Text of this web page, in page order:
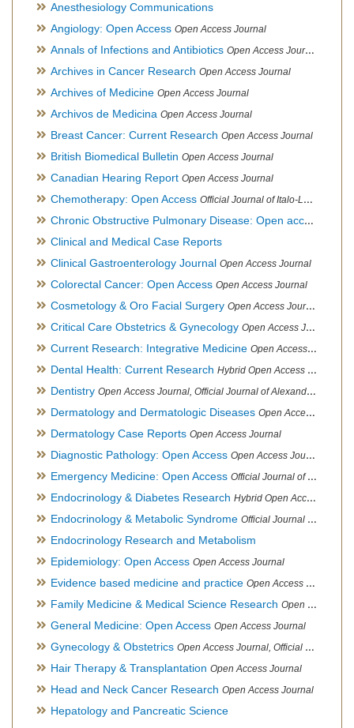
Anesthesiology Communications
Angiology: Open Access Open Access Journal
Annals of Infections and Antibiotics Open Access Journal
Archives in Cancer Research Open Access Journal
Archives of Medicine Open Access Journal
Archivos de Medicina Open Access Journal
Breast Cancer: Current Research Open Access Journal
British Biomedical Bulletin Open Access Journal
Canadian Hearing Report Open Access Journal
Chemotherapy: Open Access Official Journal of Italo-Latin American Society of Ethnomedicine
Chronic Obstructive Pulmonary Disease: Open access
Clinical and Medical Case Reports
Clinical Gastroenterology Journal Open Access Journal
Colorectal Cancer: Open Access Open Access Journal
Cosmetology & Oro Facial Surgery Open Access Journal
Critical Care Obstetrics & Gynecology Open Access Journal
Current Research: Integrative Medicine Open Access Journal
Dental Health: Current Research Hybrid Open Access Journal
Dentistry Open Access Journal, Official Journal of Alexandria Oral Implantology Association, London School of Facial Orthotropics
Dermatology and Dermatologic Diseases Open Access Journal
Dermatology Case Reports Open Access Journal
Diagnostic Pathology: Open Access Open Access Journal
Emergency Medicine: Open Access Official Journal of World Federation of Pediatric Intensive and Critical Care societies
Endocrinology & Diabetes Research Hybrid Open Access Journal
Endocrinology & Metabolic Syndrome Official Journal of PCOS Awareness Association
Endocrinology Research and Metabolism
Epidemiology: Open Access Open Access Journal
Evidence based medicine and practice Open Access Journal
Family Medicine & Medical Science Research Open Access Journal
General Medicine: Open Access Open Access Journal
Gynecology & Obstetrics Open Access Journal, Official Journal of PCOS Awareness Association
Hair Therapy & Transplantation Open Access Journal
Head and Neck Cancer Research Open Access Journal
Hepatology and Pancreatic Science